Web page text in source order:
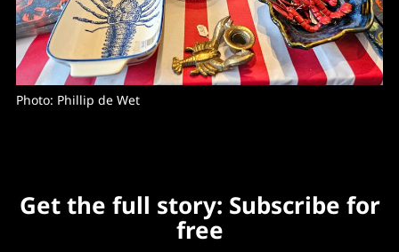
Photo: Phillip de Wet
Get the full story: Subscribe for
free